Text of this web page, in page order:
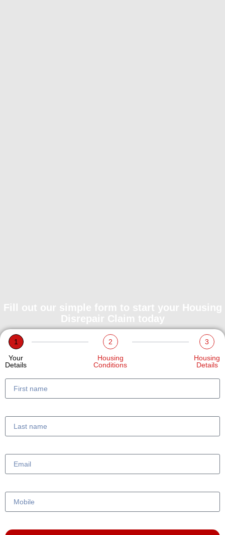
Fill out our simple form to start your Housing
Disrepair Claim today
1
Your
Details
2
Housing
Conditions
3
Housing
Details